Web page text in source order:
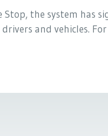
Stop, the system has
and vehicles.